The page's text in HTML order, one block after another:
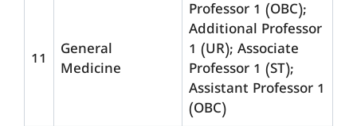
11
General
Medicine
Professor 1 (OBC);
Additional Professor
1 (UR); Associate
Professor 1 (ST);
Assistant Professor 1
(OBC)